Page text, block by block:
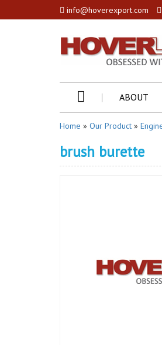
info@hoverexport.com
ABOUT
Home » Our Product »
brush burette